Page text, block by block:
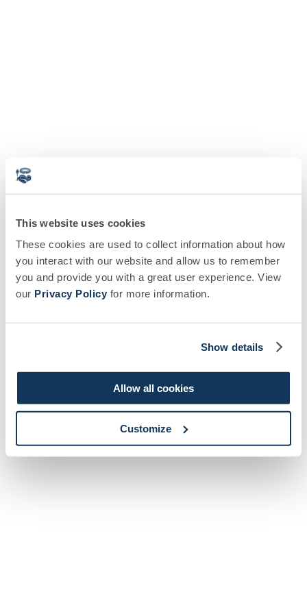
This website uses cookies
These cookies are used to collect information about how
you interact with our website and allow us to remember
you and provide you with a great user experience. View
our Privacy Policy for more information.
Show details
Allow all cookies
Customize